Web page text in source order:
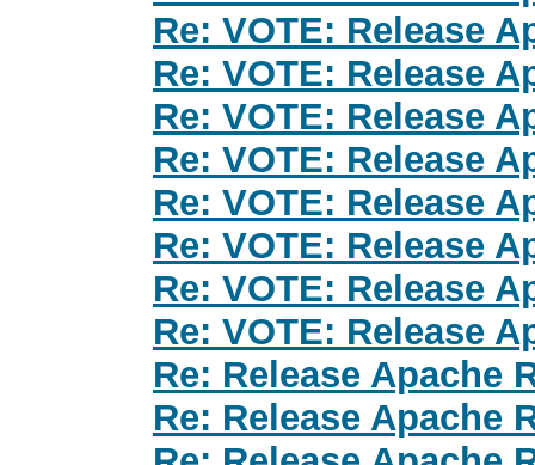
Re: VOTE: Release
Re: VOTE: Release
Re: VOTE: Release
Re: VOTE: Release
Re: VOTE: Release
Re: VOTE: Release
Re: VOTE: Release
Re: VOTE: Release
Re: Release Apache
Re: Release Apache